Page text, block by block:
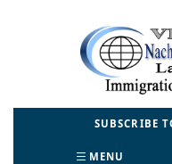
Return home
SUBSCRIBE
MENU